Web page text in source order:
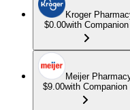
Kroger
$0.00with Companion
Meijer
$9.00with Companion